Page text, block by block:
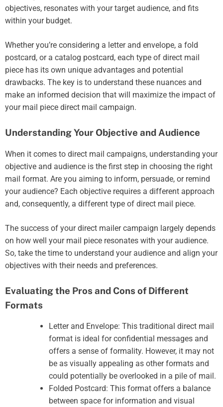
objectives, resonates with your target audience, and fits
within your budget.
Whether you’re considering a letter and envelope, a fold
postcard, or a catalog postcard, each type of direct mail
piece has its own unique advantages and potential
drawbacks. The key is to understand these nuances and
make an informed decision that will maximize the impact of
your mail piece direct mail campaign.
Understanding Your Objective and Audience
When it comes to direct mail campaigns, understanding your
objective and audience is the first step in choosing the right
mail format. Are you aiming to inform, persuade, or remind
your audience? Each objective requires a different approach
and, consequently, a different type of direct mail piece.
The success of your direct mailer campaign largely depends
on how well your mail piece resonates with your audience.
So, take the time to understand your audience and align your
objectives with their needs and preferences.
Evaluating the Pros and Cons of Different
Formats
Letter and Envelope: This traditional direct mail
format is ideal for confidential messages and
offers a sense of formality. However, it may not
be as visually appealing as other formats and
could potentially be overlooked in a pile of mail.
Folded Postcard: This format offers a balance
between space for information and visual